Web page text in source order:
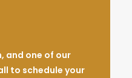
and one of our
to schedule your